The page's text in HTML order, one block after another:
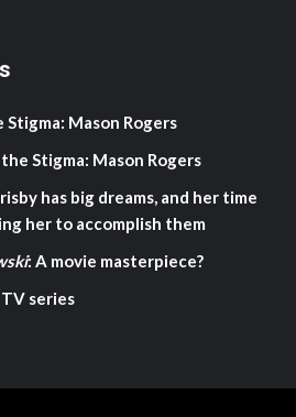
Mason Rogers
Stigma: Mason Rogers
has big dreams, and her time
her to accomplish them
: A movie masterpiece?
series